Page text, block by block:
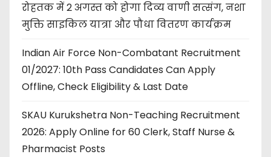
रोहतक में 2 अगस्त को होगा दिव्य वाणी सत्संग, नशा
मुक्ति साइकिल यात्रा और पौधा वितरण कार्यक्रम
Indian Air Force Non-Combatant Recruitment
01/2027: 10th Pass Candidates Can Apply
Offline, Check Eligibility & Last Date
SKAU Kurukshetra Non-Teaching Recruitment
2026: Apply Online for 60 Clerk, Staff Nurse &
Pharmacist Posts